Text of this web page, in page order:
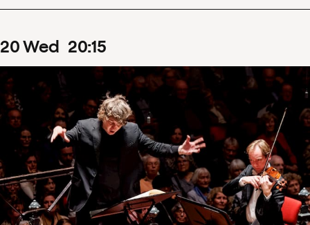
20Wed 20:15